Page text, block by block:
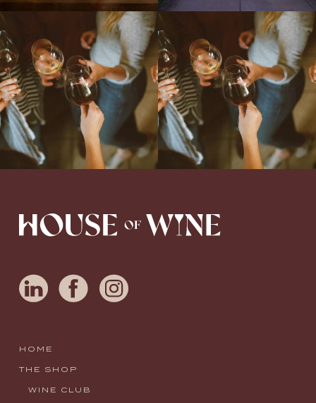
Come work with US!
We`re looking for
a new Wine Guide to add to our team!
Love people, learning,...
Come work with US!
HOME
THE SHOP
WINE CLUB